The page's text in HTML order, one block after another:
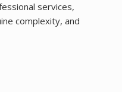
services,
complexity, and